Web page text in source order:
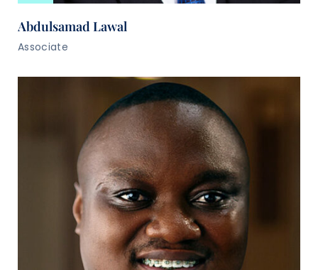
Abdulsamad Lawal
Associate